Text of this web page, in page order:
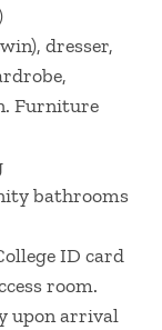
dresser,
Furniture
bathrooms
ID card
room.
upon arrival